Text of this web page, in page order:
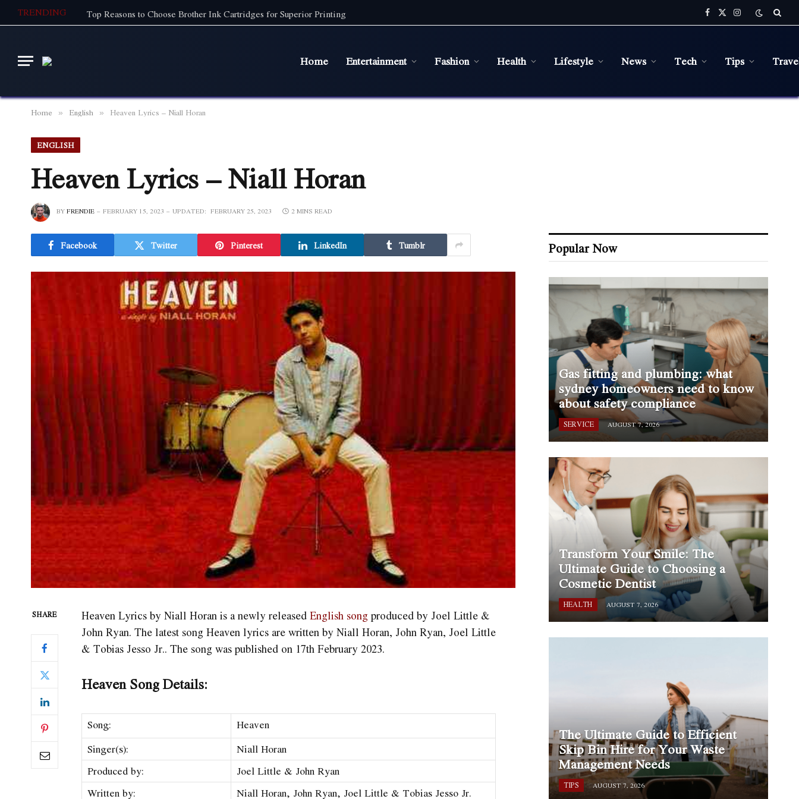
TRENDING Top Reasons to Choose Brother Ink Cartridges for Superior Printing Facebook
X
(Twitter)
Instagram
Home Entertainment Fashion Health Lifestyle News Tech Tips
Home » English » Heaven Lyrics – Niall Horan
ENGLISH
Heaven Lyrics – Niall Horan
BYFRENDIE FEBRUARY 15, 2023 UPDATED: FEBRUARY 25, 2023 2 MINS READ
Facebook Twitter Pinterest LinkedIn Tumblr
SHARE Heaven Lyrics by Niall Horan is a newly releasedEnglish songproduced by Joel Little &
John Ryan. The latest song Heavenlyrics are written by Niall Horan, John Ryan, Joel Little
& Tobias Jesso Jr.. The song was published on 17th February 2023.
Heaven Song Details:
Song:
Heaven
Singer(s):
Niall Horan
Produced by:
Joel Little & John Ryan
Written by:
Niall Horan, John Ryan, Joel Little & Tobias Jesso Jr.
Popular Now
Gas fitting and plumbing: what
sydney homeowners need to know
about safety compliance
SERVICE AUGUST 7, 2026
Transform Your Smile: The
Ultimate Guide to Choosing a
Cosmetic Dentist
HEALTH AUGUST 7, 2026
The Ultimate Guide to Efficient
Skip Bin Hire for Your Waste
Management Needs
TIPS AUGUST 7, 2026